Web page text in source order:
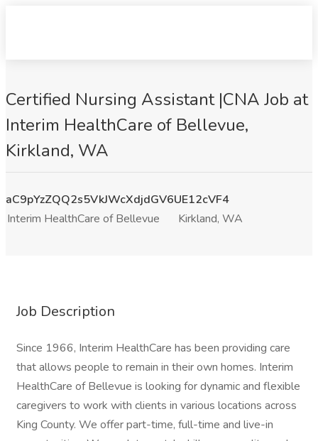
Certified Nursing Assistant |CNA Job at
Interim HealthCare of Bellevue,
Kirkland, WA
aC9pYzZQQ2s5VkJWcXdjdGV6UE12cVF4
Interim HealthCare of Bellevue
Kirkland, WA
Job Description
Since 1966, Interim HealthCare has been providing care
that allows people to remain in their own homes. Interim
HealthCare of Bellevue is looking for dynamic and flexible
caregivers to work with clients in various locations across
King County. We offer part-time, full-time and live-in